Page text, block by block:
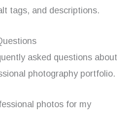
tags, and descriptions.
asked questions about
photography portfolio.
photos for my